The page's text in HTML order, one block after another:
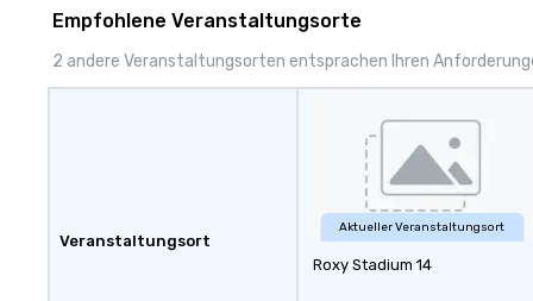
Empfohlene Veranstaltungsorte
2 andere Veranstaltungsorten entsprachen Ihren
Veranstaltungsort
Aktueller Veranstaltungsort
Roxy Stadium 14